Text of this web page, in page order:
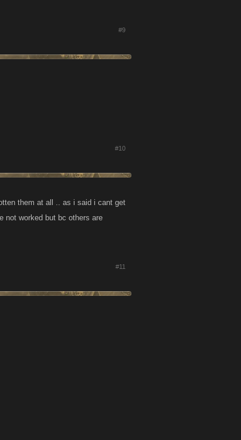
#9
#10
them at all .. as i said i cant get
not worked but bc others are
#11